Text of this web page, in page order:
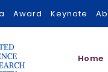
Award Keynote
Home